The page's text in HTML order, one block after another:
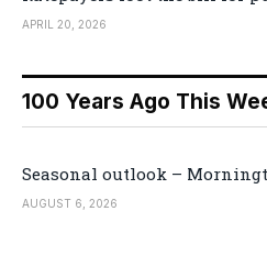
APRIL 20, 2026
100 Years Ago This
Seasonal outlook –
AUGUST 6, 2026